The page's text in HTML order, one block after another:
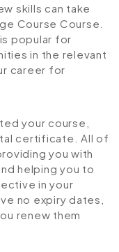
skills can take
Course Course.
popular for
in the relevant
career for
your course,
certificate. All of
you with
helping you to
in your
no expiry dates,
renew them